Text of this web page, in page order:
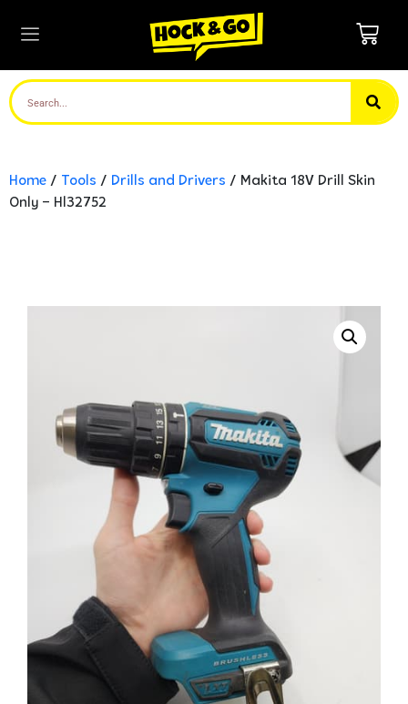
Home / Tools / Drills and Drivers / Makita 18V Drill Skin
Only – Hl32752